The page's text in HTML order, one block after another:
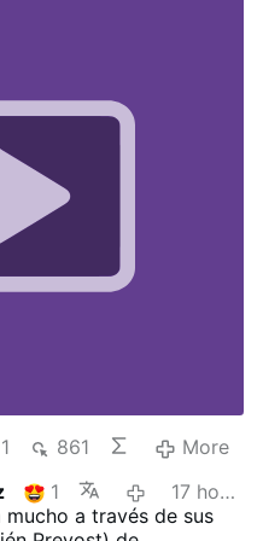
1 861
More
1
17 hours ago
a través de sus